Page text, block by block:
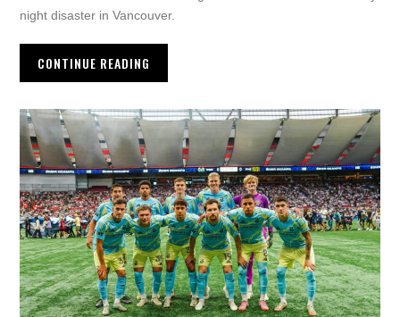
night disaster in Vancouver.
CONTINUE READING